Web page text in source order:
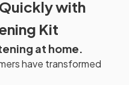
with
Kit
at home.
have transformed